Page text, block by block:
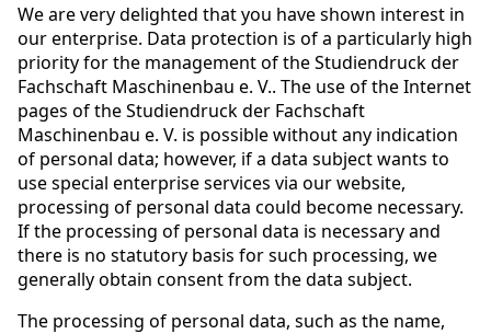
We are very delighted that you have shown interest in
our enterprise. Data protection is of a particularly high
priority for the management of the Studiendruck der
Fachschaft Maschinenbau e. V.. The use of the Internet
pages of the Studiendruck der Fachschaft
Maschinenbau e. V. is possible without any indication
of personal data; however, if a data subject wants to
use special enterprise services via our website,
processing of personal data could become necessary.
If the processing of personal data is necessary and
there is no statutory basis for such processing, we
generally obtain consent from the data subject.
The processing of personal data, such as the name,